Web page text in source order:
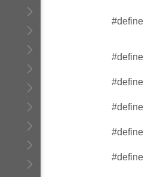
#define
#define
#define
#define
#define
#define